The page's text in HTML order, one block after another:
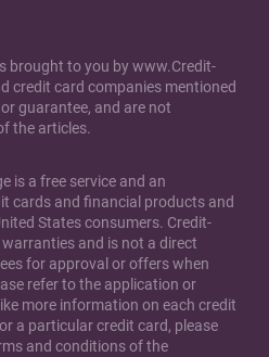
brought to you by www.Credit-
credit card companies mentioned
guarantee, and are not
the articles.
is a free service and an
cards and financial products and
States consumers. Credit-
and is not a direct
for approval or offers when
refer to the application or
more information on each credit
a particular credit card, please
and conditions of the